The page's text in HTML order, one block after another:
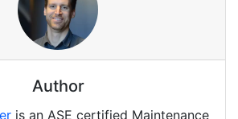
Author
is an ASE certified Maintenance